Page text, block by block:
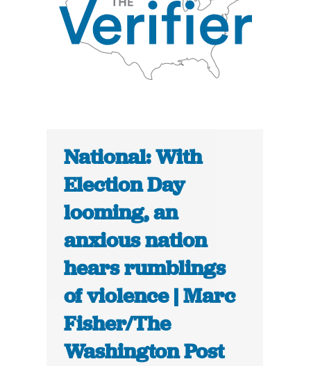
National: With
Election Day
looming, an
anxious nation
hears rumblings
of violence | Marc
Fisher/The
Washington Post